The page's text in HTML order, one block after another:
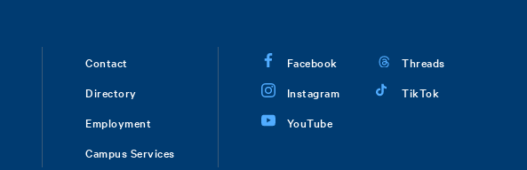
Contact
Directory
Employment
Campus Services
Facebook
Instagram
YouTube
Threads
TikTok